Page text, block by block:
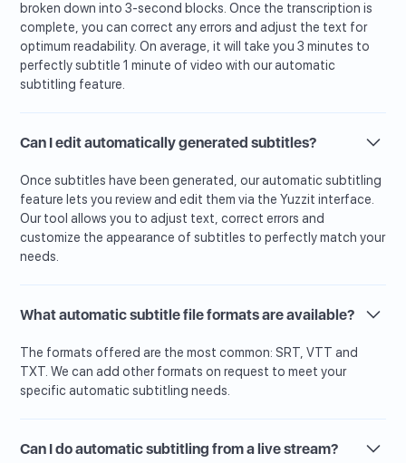
broken down into 3-second blocks. Once the transcription is
complete, you can correct any errors and adjust the text for
optimum readability. On average, it will take you 3 minutes to
perfectly subtitle 1 minute of video with our automatic
subtitling feature.
Can I edit automatically generated subtitles?
Once subtitles have been generated, our automatic subtitling
feature lets you review and edit them via the Yuzzit interface.
Our tool allows you to adjust text, correct errors and
customize the appearance of subtitles to perfectly match your
needs.
What automatic subtitle file formats are available?
The formats offered are the most common: SRT, VTT and
TXT. We can add other formats on request to meet your
specific automatic subtitling needs.
Can I do automatic subtitling from a live stream?